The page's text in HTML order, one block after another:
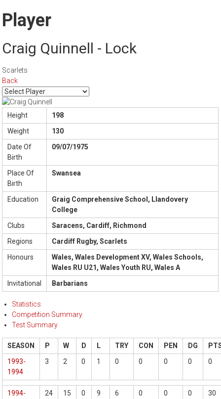
Player
Craig Quinnell - Lock
Scarlets
Back
Height
198
Weight
130
Date Of
Birth
09/07/1975
Place Of
Birth
Swansea
Education
Graig Comprehensive School, Llandovery
College
Clubs
Saracens, Cardiff, Richmond
Regions
Cardiff Rugby, Scarlets
Honours
Wales, Wales Development XV, Wales Schools,
Wales RU U21, Wales Youth RU, Wales A
Invitational
Barbarians
Statistics
Competition Summary
Test Summary
SEASON P W D L TRY CON PEN DG
1993-
1994
3 2 0 1 0 0 0 0 0
1994-
24 15 0 9 6 0 0 0 30